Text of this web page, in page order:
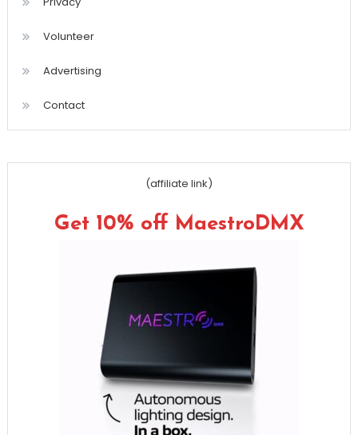
Volunteer
Advertising
Contact
(affiliate link)
Get 10% off MaestroDMX